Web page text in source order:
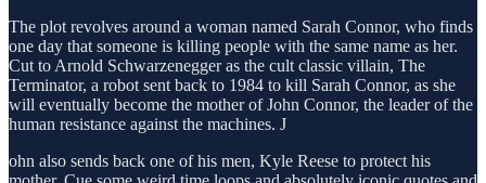
The plot revolves around a woman named Sarah Connor, who finds
one day that someone is killing people with the same name as her.
Cut to Arnold Schwarzenegger as the cult classic villain, The
Terminator, a robot sent back to 1984 to kill Sarah Connor, as she
will eventually become the mother of John Connor, the leader of the
human resistance against the machines. J
ohn also sends back one of his men, Kyle Reese to protect his